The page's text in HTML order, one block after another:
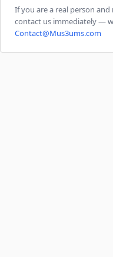
If you are a real person
contact us immediately —
Contact@Mus3ums.com